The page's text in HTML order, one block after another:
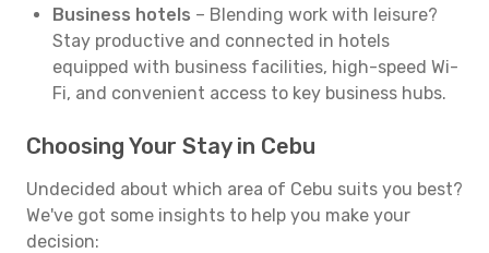
Business hotels – Blending work with leisure?
Stay productive and connected in hotels
equipped with business facilities, high-speed Wi-
Fi, and convenient access to key business hubs.
Choosing Your Stay in Cebu
Undecided about which area of Cebu suits you best?
We've got some insights to help you make your
decision: